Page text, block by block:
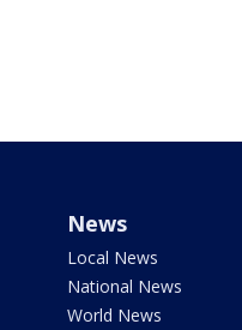
News
Local News
National News
World News